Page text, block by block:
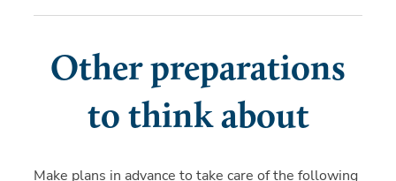
Other preparations
to think about
Make plans in advance to take care of the following